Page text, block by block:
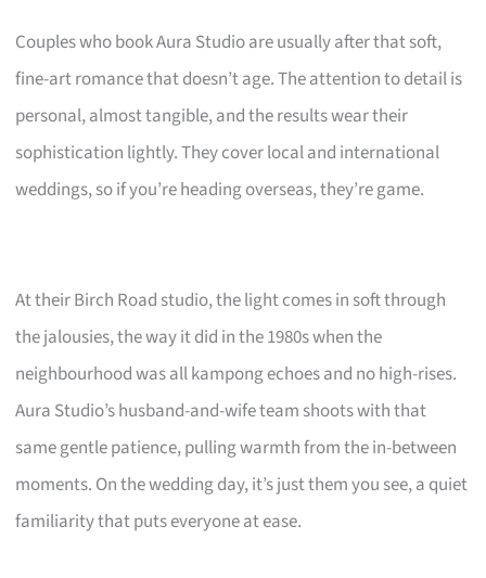
Couples who book Aura Studio are usually after that soft,
fine-art romance that doesn’t age. The attention to detail is
personal, almost tangible, and the results wear their
sophistication lightly. They cover local and international
weddings, so if you’re heading overseas, they’re game.
At their Birch Road studio, the light comes in soft through
the jalousies, the way it did in the 1980s when the
neighbourhood was all kampong echoes and no high-rises.
Aura Studio’s husband-and-wife team shoots with that
same gentle patience, pulling warmth from the in-between
moments. On the wedding day, it’s just them you see, a quiet
familiarity that puts everyone at ease.